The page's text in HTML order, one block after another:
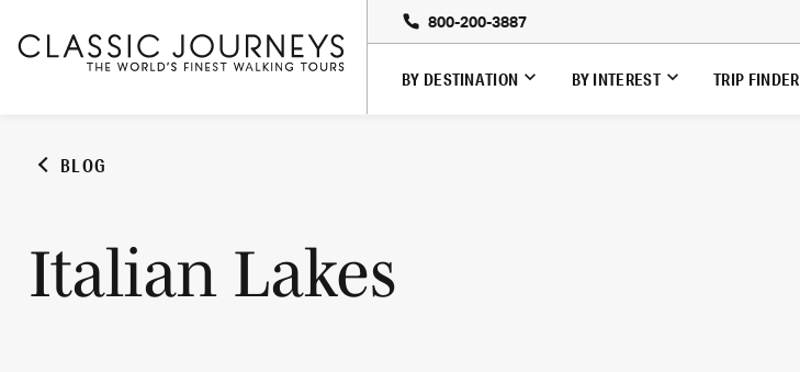
800-200-3887
BY DESTINATION BY INTEREST TRIP FINDER
BLOG
Italian Lakes